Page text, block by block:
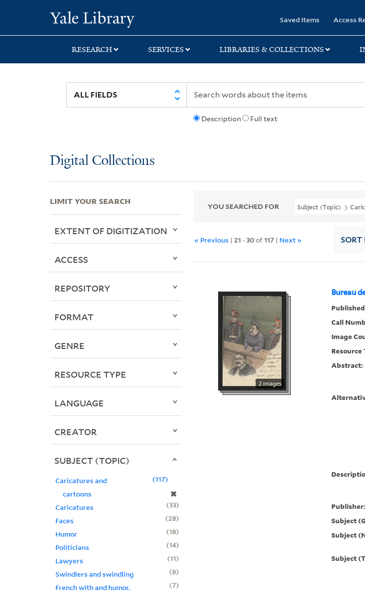
search
main
first
Saved Items Access
RESEARCH SERVICES LIBRARIES & COLLECTIONS
Description Full text
Digital Collections
YOU SEARCHED FOR Subject (Topic)
« Previous |21 -30of117 | Next » SORT
Bureau
2 images
Call
Image
Resource
Abstract:
Publisher:
Subject
Subject
Subject
LIMIT YOUR SEARCH
EXTENT OF DIGITIZATION
ACCESS
REPOSITORY
FORMAT
GENRE
RESOURCE TYPE
LANGUAGE
CREATOR
SUBJECT (TOPIC)
Caricatures and
cartoons
✖
117
Caricatures
33
Faces
28
Humor
18
Politicians
14
Lawyers
11
Swindlers and swindling
8
French with and humor.
7